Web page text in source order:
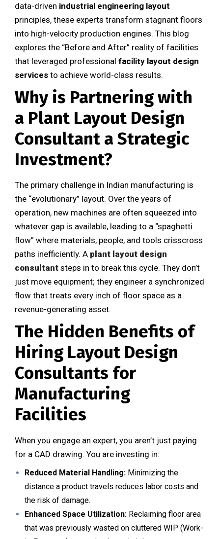
data-driven industrial engineering layout
principles, these experts transform stagnant floors
into high-velocity production engines. This blog
explores the “Before and After” reality of facilities
that leveraged professional facility layout design
services to achieve world-class results.
Why is Partnering with
a Plant Layout Design
Consultant a Strategic
Investment?
The primary challenge in Indian manufacturing is
the “evolutionary” layout. Over the years of
operation, new machines are often squeezed into
whatever gap is available, leading to a “spaghetti
flow” where materials, people, and tools crisscross
paths inefficiently. A plant layout design
consultant steps in to break this cycle. They don’t
just move equipment; they engineer a synchronized
flow that treats every inch of floor space as a
revenue-generating asset.
The Hidden Benefits of
Hiring Layout Design
Consultants for
Manufacturing
Facilities
When you engage an expert, you aren’t just paying
for a CAD drawing. You are investing in:
Reduced Material Handling: Minimizing the
distance a product travels reduces labor costs and
the risk of damage.
Enhanced Space Utilization: Reclaiming floor area
that was previously wasted on cluttered WIP (Work-